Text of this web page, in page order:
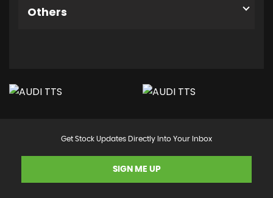
Others
Get Stock Updates Directly Into Your Inbox
SIGN ME UP